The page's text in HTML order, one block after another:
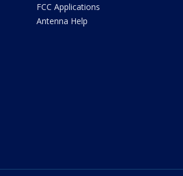
FCC Applications
Antenna Help